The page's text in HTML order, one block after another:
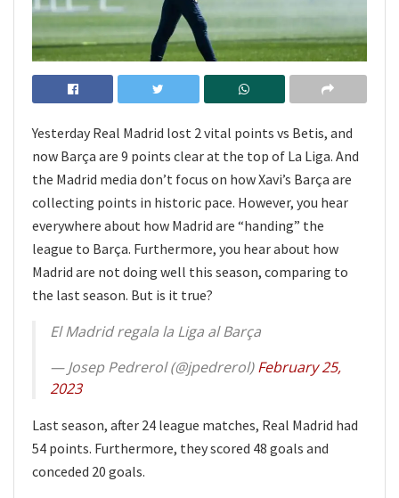
Yesterday Real Madrid lost 2 vital points vs Betis, and
now Barça are 9 points clear at the top of La Liga. And
the Madrid media don’t focus on how Xavi’s Barça are
collecting points in historic pace. However, you hear
everywhere about how Madrid are “handing” the
league to Barça. Furthermore, you hear about how
Madrid are not doing well this season, comparing to
the last season. But is it true?
El Madrid regala la Liga al Barça
— Josep Pedrerol (@jpedrerol)February 25,
2023
Last season, after 24 league matches, Real Madrid had
54 points. Furthermore, they scored 48 goals and
conceded 20 goals.